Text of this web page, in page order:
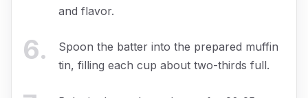
and flavor.
6.
Spoon the batter into the prepared muffin
tin, filling each cup about two-thirds full.